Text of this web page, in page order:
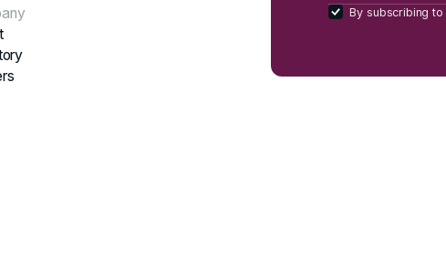
By subscribing to